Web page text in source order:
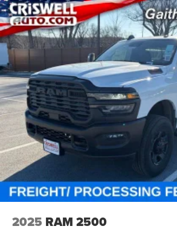
2025 RAM 2500